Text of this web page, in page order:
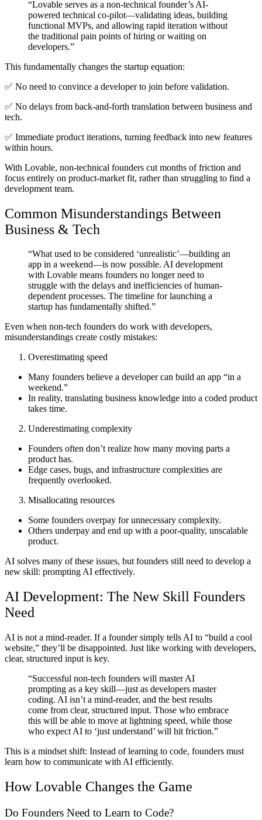
“Lovable serves as a non-technical founder’s AI-
powered technical co-pilot—validating ideas, building
functional MVPs, and allowing rapid iteration without
the traditional pain points of hiring or waiting on
developers.”
This fundamentally changes the startup equation:
✅ No need to convince a developerto join before validation.
✅ No delays from back-and-forth translation between business and
tech.
✅ Immediate product iterations, turning feedback into new features
within hours.
With Lovable, non-technical founders cut months of friction and
focus entirely on product-market fit, rather than struggling to find a
development team.
Common Misunderstandings Between
Business & Tech
“What used to be considered ‘unrealistic’—building an
app in a weekend—is now possible. AI development
with Lovable means founders no longer need to
struggle with the delays and inefficiencies of human-
dependent processes. The timeline for launching a
startup has fundamentally shifted.”
Even when non-tech founders do work with developers,
misunderstandings create costly mistakes:
Overestimating speed
Many founders believe a developer can build an app “in a
weekend.”
In reality, translating business knowledge into a coded product
takes time.
Underestimating complexity
Founders often don’t realize how many moving parts a
product has.
Edge cases, bugs, and infrastructure complexities are
frequently overlooked.
Misallocating resources
Some founders overpay for unnecessary complexity.
Others underpay and end up with a poor-quality, unscalable
product.
AI solves many of these issues, but founders still need to develop a
new skill: prompting AI effectively.
AI Development: The New Skill Founders
Need
AI is not a mind-reader. If a founder simply tells AI to “build a cool
website,” they’ll be disappointed. Just like working with developers,
clear, structured input is key.
“Successful non-tech founders will master AI
prompting as a key skill—just as developers master
coding. AI isn’t a mind-reader, and the best results
come from clear, structured input. Those who embrace
this will be able to move at lightning speed, while those
who expect AI to ‘just understand’ will hit friction.”
This is a mindset shift: Instead of learning to code, founders must
learn how to communicate with AI efficiently.
How Lovable Changes the Game
Do Founders Need to Learn to Code?